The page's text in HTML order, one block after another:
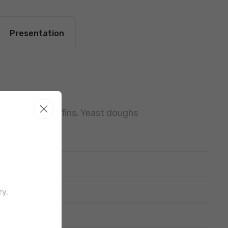
Presentation
Cupcakes, Muffins, Yeast doughs